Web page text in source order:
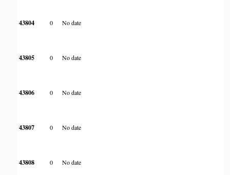
43804 0 No date
43805 0 No date
43806 0 No date
43807 0 No date
43808 0 No date